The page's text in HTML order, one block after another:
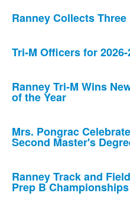
Ranney Collects
Tri-M Officers for
Ranney Tri-M Wins
of the Year
Mrs. Pongrac
Second Master's
Ranney Track and
Prep B Championships